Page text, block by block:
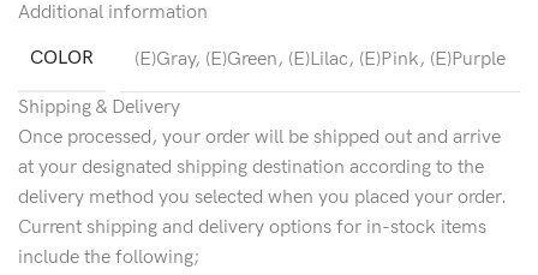
Additional information
COLOR
(E)Gray, (E)Green, (E)Lilac, (E)Pink, (E)Purple
Shipping & Delivery
Once processed, your order will be shipped out and arrive
at your designated shipping destination according to the
delivery method you selected when you placed your order.
Current shipping and delivery options for in-stock items
include the following;